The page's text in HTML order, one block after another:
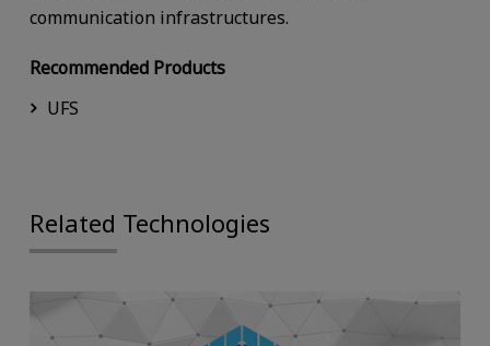
communication infrastructures.
Recommended Products
UFS
Related Technologies